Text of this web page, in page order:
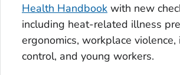
Health Handbook with new
including heat-related illness
ergonomics, workplace violence,
control, and young workers.